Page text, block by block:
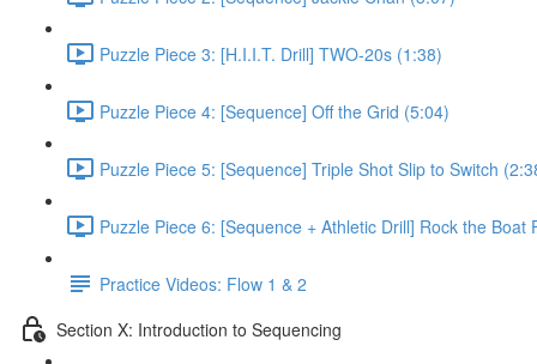
Puzzle Piece 3: [H.I.I.T. Drill] TWO-20s (1:38)
Puzzle Piece 4: [Sequence] Off the Grid (5:04)
Puzzle Piece 5: [Sequence] Triple Shot Slip to Switch
Puzzle Piece 6: [Sequence + Athletic Drill] Rock the Boat
Practice Videos: Flow 1 & 2
Section X: Introduction to Sequencing